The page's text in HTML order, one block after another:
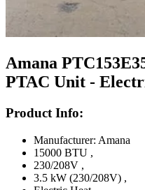
Amana
PTAC Unit -
Product Info:
Manufacturer: Amana
15000 BTU ,
230/208V ,
3.5 kW (230/208V) ,